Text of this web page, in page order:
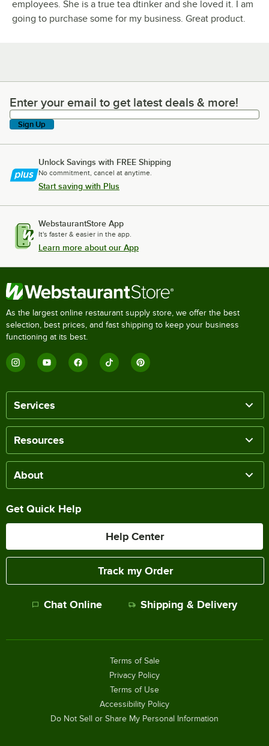
employees. She is a true tea dtinker and she loved it. I am
going to purchase some for my business. Great product.
Enter your email to get latest deals & more!
Enter your email to get latest deals & more!
Sign Up
Unlock Savings with FREE Shipping
No commitment, cancel at anytime.
Start saving with Plus
WebstaurantStore App
It's faster & easier in the app.
Learn more about our App
As the largest online restaurant supply store, we offer the best
selection, best prices, and fast shipping to keep your business
functioning at its best.
Services
Resources
About
Get Quick Help
Help Center
Track my Order
Chat Online Shipping & Delivery
Terms of Sale
Privacy Policy
Terms of Use
Accessibility Policy
Do Not Sell or Share My Personal Information